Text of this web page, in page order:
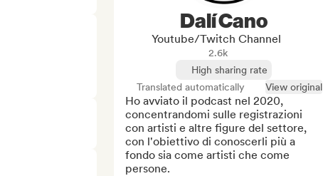
Dalí Cano
Youtube/Twitch Channel
2.6k
High sharing rate
Translated automatically
View original
Ho avviato il podcast nel 2020,
concentrandomi sulle registrazioni
con artisti e altre figure del settore,
con l'obiettivo di conoscerli più a
fondo sia come artisti che come
persone.